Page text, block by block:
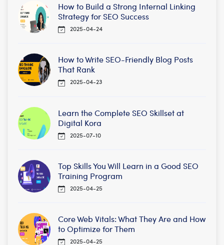
How to Build a Strong Internal Linking
Strategy for SEO Success
2025-04-24
How to Write SEO-Friendly Blog Posts
That Rank
2025-04-23
Learn the Complete SEO Skillset at
Digital Kora
2025-07-10
Top Skills You Will Learn in a Good SEO
Training Program
2025-04-25
Core Web Vitals: What They Are and How
to Optimize for Them
2025-04-25